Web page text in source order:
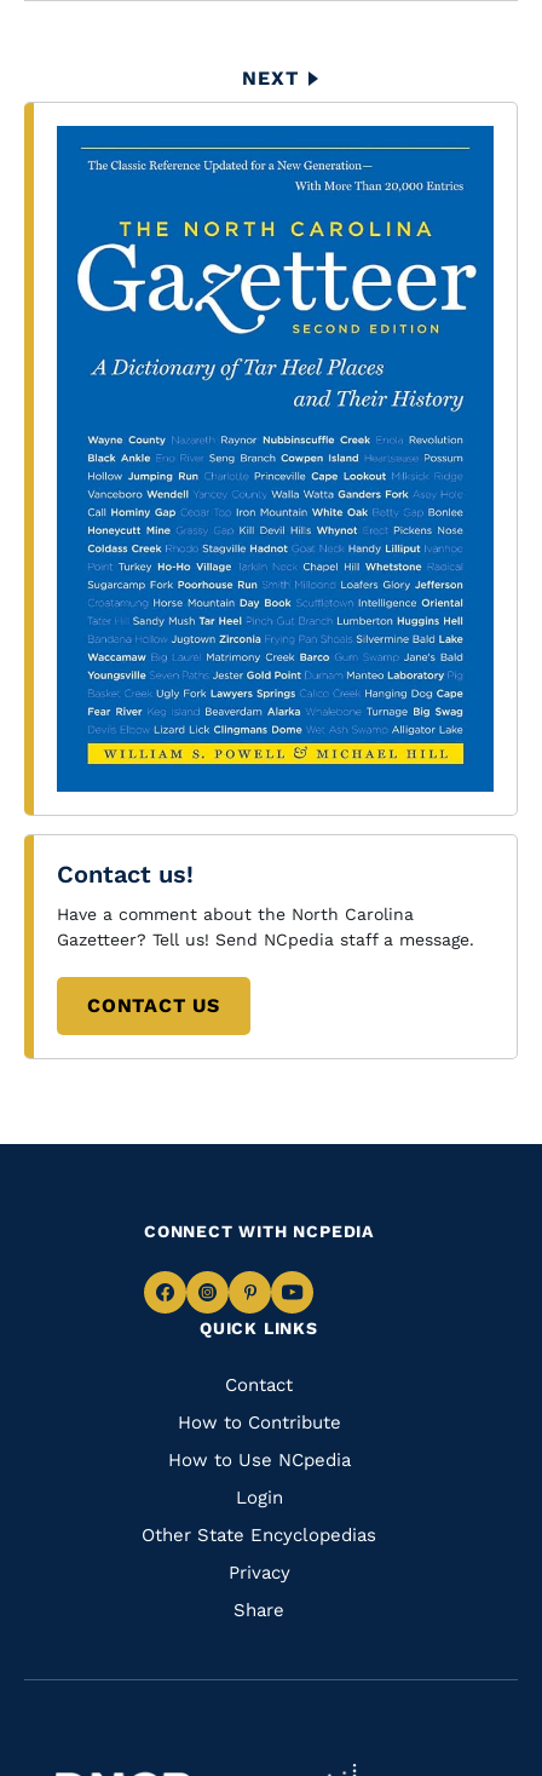
NEXT
NEXT
Contact us!
Have a comment about the North Carolina
Gazetteer? Tell us! Send NCpedia staff a message.
CONTACT US
QUICK LINKS
Quick
Links
Contact
How to Contribute
How to Use NCpedia
Login
Other State Encyclopedias
Privacy
Share
CONNECT WITH NCPEDIA
Navigate
Facebook
Navigate
to
Instagram
Navigate
to
Pinterest
Navigate
to